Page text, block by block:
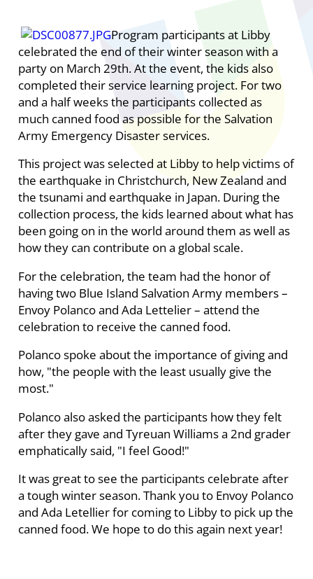
Program participants at Libby
celebrated the end of their winter season with a
party on March 29th. At the event, the kids also
completed their service learning project. For two
and a half weeks the participants collected as
much canned food as possible for the Salvation
Army Emergency Disaster services.
This project was selected at Libby to help victims of
the earthquake in Christchurch, New Zealand and
the tsunami and earthquake in Japan. During the
collection process, the kids learned about what has
been going on in the world around them as well as
how they can contribute on a global scale.
For the celebration, the team had the honor of
having two Blue Island Salvation Army members –
Envoy Polanco and Ada Lettelier – attend the
celebration to receive the canned food.
Polanco spoke about the importance of giving and
how, "the people with the least usually give the
most."
Polanco also asked the participants how they felt
after they gave and Tyreuan Williams a 2nd grader
emphatically said, "I feel Good!"
It was great to see the participants celebrate after
a tough winter season. Thank you to Envoy Polanco
and Ada Letellier for coming to Libby to pick up the
canned food. We hope to do this again next year!